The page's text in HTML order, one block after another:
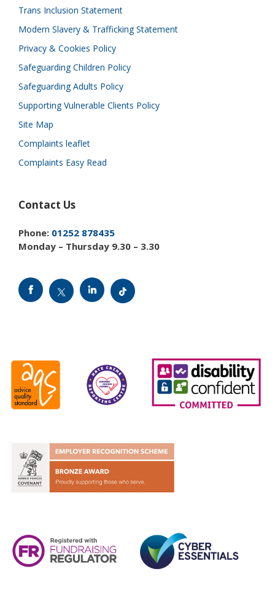
Trans Inclusion Statement
Modern Slavery & Trafficking Statement
Privacy & Cookies Policy
Safeguarding Children Policy
Safeguarding Adults Policy
Supporting Vulnerable Clients Policy
Site Map
Complaints leaflet
Complaints Easy Read
Contact Us
Phone: 01252 878435
Monday – Thursday 9.30 – 3.30